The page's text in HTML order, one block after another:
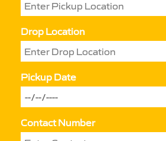
Drop Location
Pickup Date
Contact Number